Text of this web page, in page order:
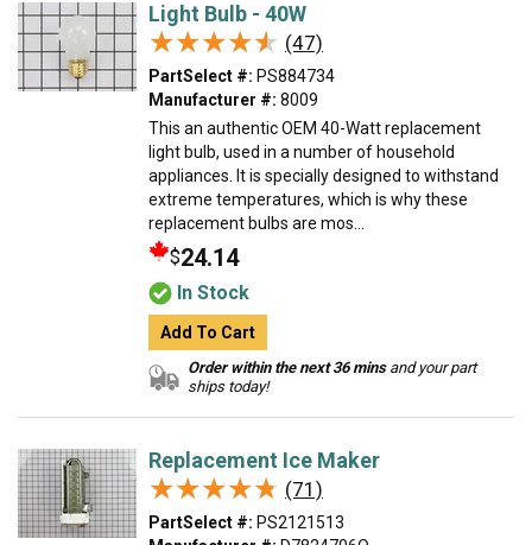
Light Bulb - 40W
★★★★★
★★★★★ (47)
PartSelect #: PS884734
Manufacturer #: 8009
This an authentic OEM 40-Watt replacement
light bulb, used in a number of household
appliances. It is specially designed to withstand
extreme temperatures, which is why these
replacement bulbs are mos...
$24.14
In Stock
Add To Cart
Order within the next 36 minsand your part
ships today!
Replacement Ice Maker
★★★★★
★★★★★ (71)
PartSelect #: PS2121513